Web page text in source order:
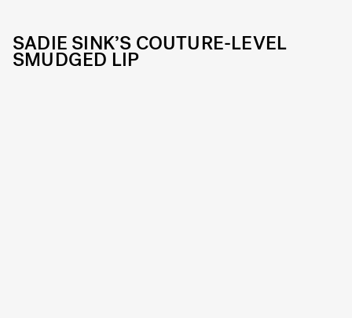
SADIE SINK’S COUTURE-LEVEL
SMUDGED LIP